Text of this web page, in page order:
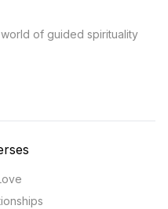
of guided spirituality